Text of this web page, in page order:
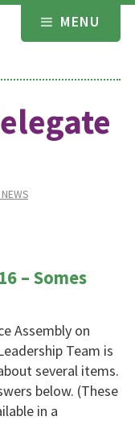
MENU
– Somes
Assembly on
Team is
several items.
below. (These
in a